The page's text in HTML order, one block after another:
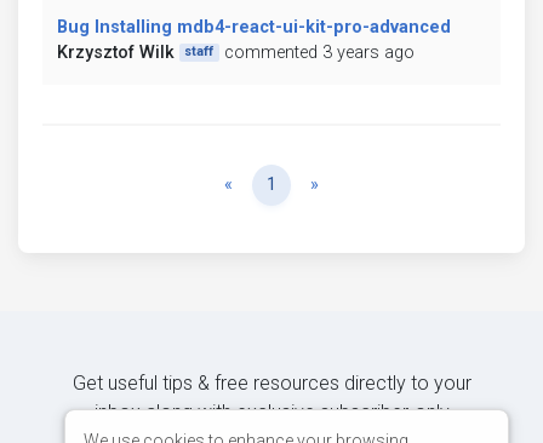
Bug Installing mdb4-react-ui-kit-pro-advanced
Krzysztof Wilk
staff commented 3 years ago
« Previous
1 »
Get useful tips & free resources directly to your
inbox along with exclusive subscriber-only